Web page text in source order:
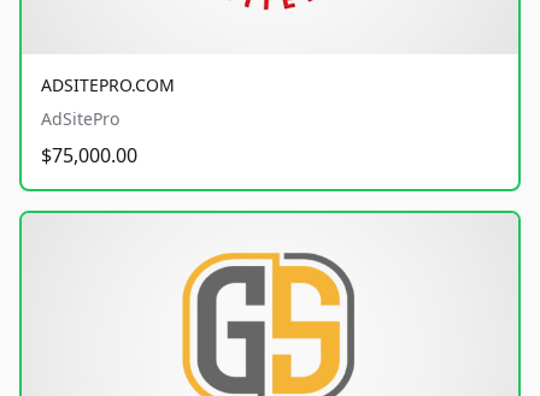
ADSITEPRO.COM
AdSitePro
$75,000.00